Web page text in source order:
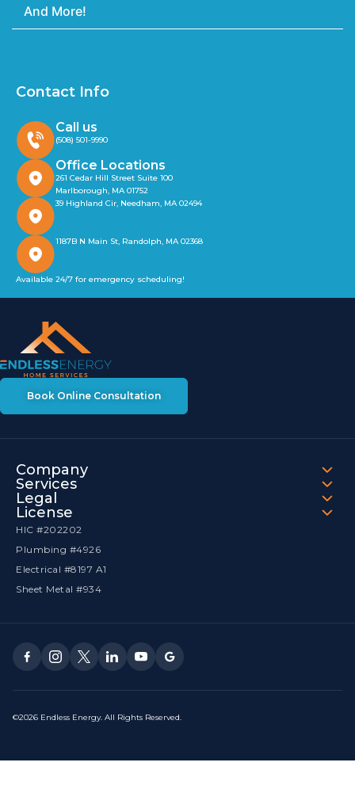
And More!
Book Online Consultation
Company
Services
Legal
License
HIC #202202
Plumbing #4926
Electrical #8197 A1
Sheet Metal #934
©2026 Endless Energy. All Rights Reserved.
Contact Info
Call us
(508) 501-9990
Office Locations
261 Cedar Hill Street Suite 100
Marlborough, MA 01752
39 Highland Cir, Needham, MA 02494
1187B N Main St, Randolph, MA 02368
Available 24/7 for emergency scheduling!